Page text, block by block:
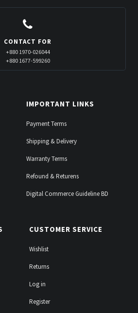
CONTACT FOR
+880 1970-026044
+880 1677-599260
IMPORTANT LINKS
Payment Terms
Shipping & Delivery
Warranty Terms
Refound & Returens
Digital Commerce Guideline BD
CUSTOMER SERVICE
Wishlist
Returns
Log in
Register